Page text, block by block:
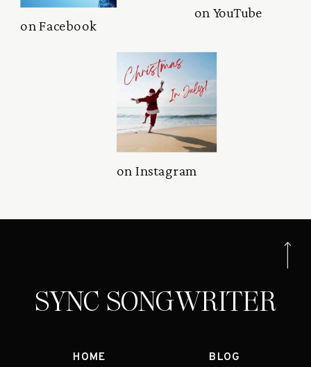
on YouTube
on Instagram
on Facebook
SYNC SONGWRITER
HOME
BLOG